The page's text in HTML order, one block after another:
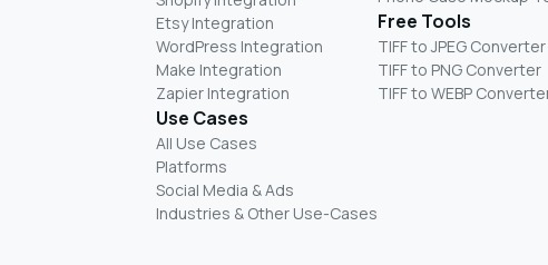
Etsy Integration
WordPress Integration
Make Integration
Zapier Integration
Use Cases
All Use Cases
Platforms
Social Media & Ads
Industries & Other Use-Cases
Free Tools
TIFF to JPEG Converter
TIFF to PNG Converter
TIFF to WEBP